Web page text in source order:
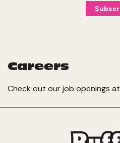
Careers
Check out our job openings at